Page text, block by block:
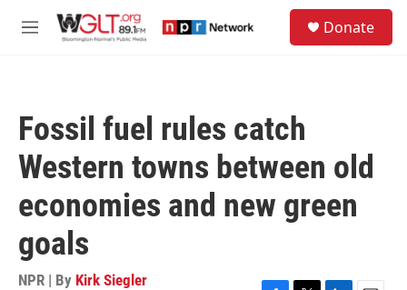
M
Donate
Fossil fuel rules catch
Western towns between old
economies and new green
goals
NPR | By Kirk Siegler